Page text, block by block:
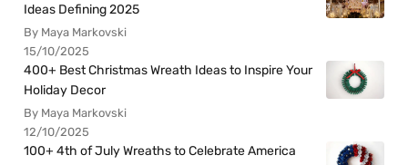
Ideas Defining 2025
By Maya Markovski
15/10/2025
400+ Best Christmas Wreath Ideas to Inspire Your
Holiday Decor
By Maya Markovski
12/10/2025
100+ 4th of July Wreaths to Celebrate America